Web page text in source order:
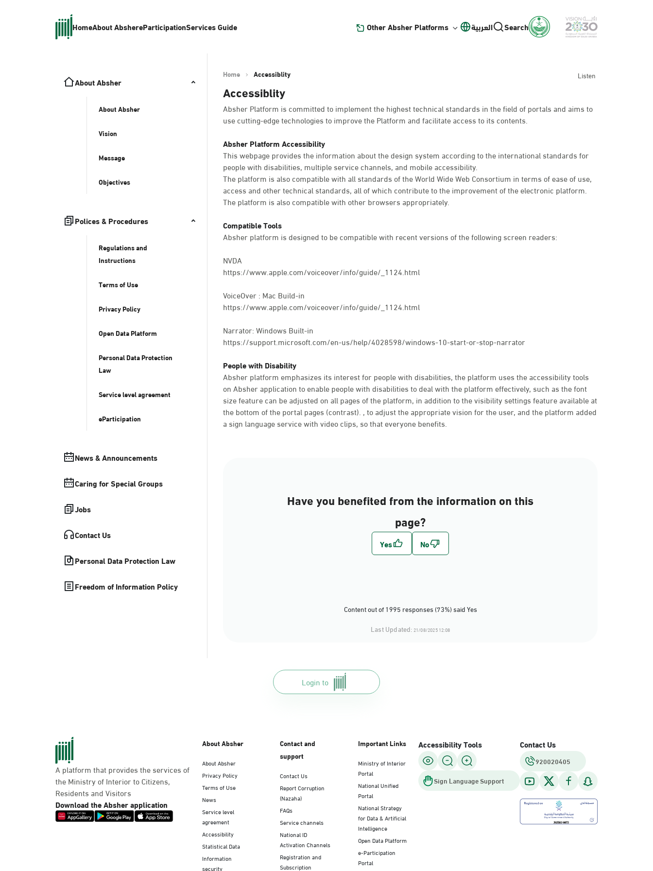
HomeAbout AbshereParticipationServices Guide Other Absher Platforms العربية Search
About Absher
About Absher
Vision
Message
Objectives
Polices & Procedures
Regulations and
Instructions
Terms of Use
Privacy Policy
Open Data Platform
Personal Data Protection
Law
Service level agreement
eParticipation
News & Announcements
Caring for Special Groups
Jobs
Contact Us
Personal Data Protection Law
Freedom of Information Policy
Home Accessiblity Listen
Accessiblity
Absher Platform is committed to implement the highest technical standards in the field of portals and aims to
use cutting-edge technologies to improve the Platform and facilitate access to its contents.
Absher Platform Accessibility
This webpage provides the information about the design system according to the international standards for
people with disabilities, multiple service channels, and mobile accessibility.
The platform is also compatible with all standards of the World Wide Web Consortium in terms of ease of use,
access and other technical standards, all of which contribute to the improvement of the electronic platform.
The platform is also compatible with other browsers appropriately.
Compatible Tools
Absher platform is designed to be compatible with recent versions of the following screen readers:
NVDA
https://www.apple.com/voiceover/info/guide/_1124.html
VoiceOver : Mac Build-in
https://www.apple.com/voiceover/info/guide/_1124.html
Narrator: Windows Built-in
https://support.microsoft.com/en-us/help/4028598/windows-10-start-or-stop-narrator
People with Disability
Absher platform emphasizes its interest for people with disabilities, the platform uses the accessibility tools
on Absher application to enable people with disabilities to deal with the platform effectively, such as the font
size feature can be adjusted on all pages of the platform, in addition to the visibility settings feature available at
the bottom of the portal pages (contrast). , to adjust the appropriate vision for the user, and the platform added
a sign language service with video clips, so that everyone benefits.
Have you benefited from the information on this
page?
Content out of 1995 responses (73%) said Yes
Last Updated: 21/08/2025 12:08
Login to
A platform that provides the services of
the Ministry of Interior to Citizens,
Residents and Visitors
Download the Absher application
About Absher
About Absher
Privacy Policy
Terms of Use
News
Service level
agreement
Accessibility
Statistical Data
Information
security
Contact and
support
Contact Us
Report Corruption
(Nazaha)
FAQs
Service channels
National ID
Activation Channels
Registration and
Subscription
Important Links
Ministry of Interior
Portal
National Unified
Portal
National Strategy
for Data & Artificial
Intelligence
Open Data Platform
e-Participation
Portal
Accessibility Tools
Sign Language Support
Contact Us
920020405